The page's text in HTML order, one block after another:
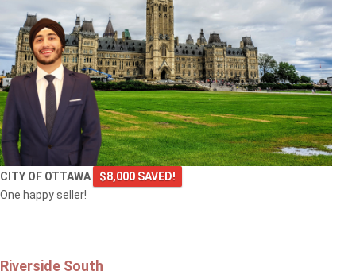
CITY OF OTTAWA
$8,000 SAVED!
One happy seller!
Riverside South